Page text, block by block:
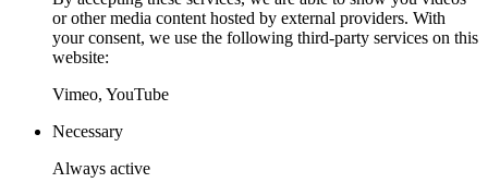
or other media content hosted by external providers. With
your consent, we use the following third-party services on this
website:
Vimeo, YouTube
Necessary
Always active